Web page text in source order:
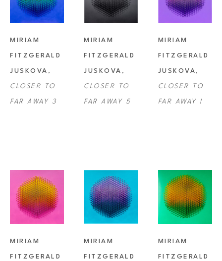
MIRIAM
FITZGERALD
JUSKOVA
CLOSER TO
FAR AWAY 3
MIRIAM
FITZGERALD
JUSKOVA
CLOSER TO
FAR AWAY 5
MIRIAM
FITZGERALD
JUSKOVA
CLOSER TO
FAR AWAY I
MIRIAM
FITZGERALD
MIRIAM
FITZGERALD
MIRIAM
FITZGERALD